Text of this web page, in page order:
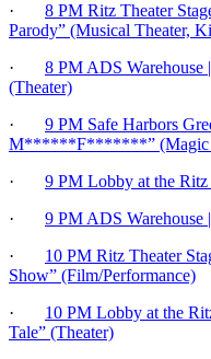
· 8 PM Ritz Theater
Parody” (Musical Theater,
· 8 PM ADS
(Theater)
· 9 PM Safe Harbors
M******F*******” (Magic
· 9 PM Lobby at the
· 9 PM ADS Warehouse
· 10 PM Ritz Theater
Show” (Film/Performance)
· 10 PM Lobby at the
Tale” (Theater)